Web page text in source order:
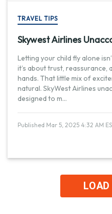
TRAVEL TIPS
Skywest Airlines
Letting your child fly alone
it’s about trust, reassurance,
hands. That little mix of
natural. SkyWest Airlines
designed to m...
Published Mar 5, 2025 4:32 AM